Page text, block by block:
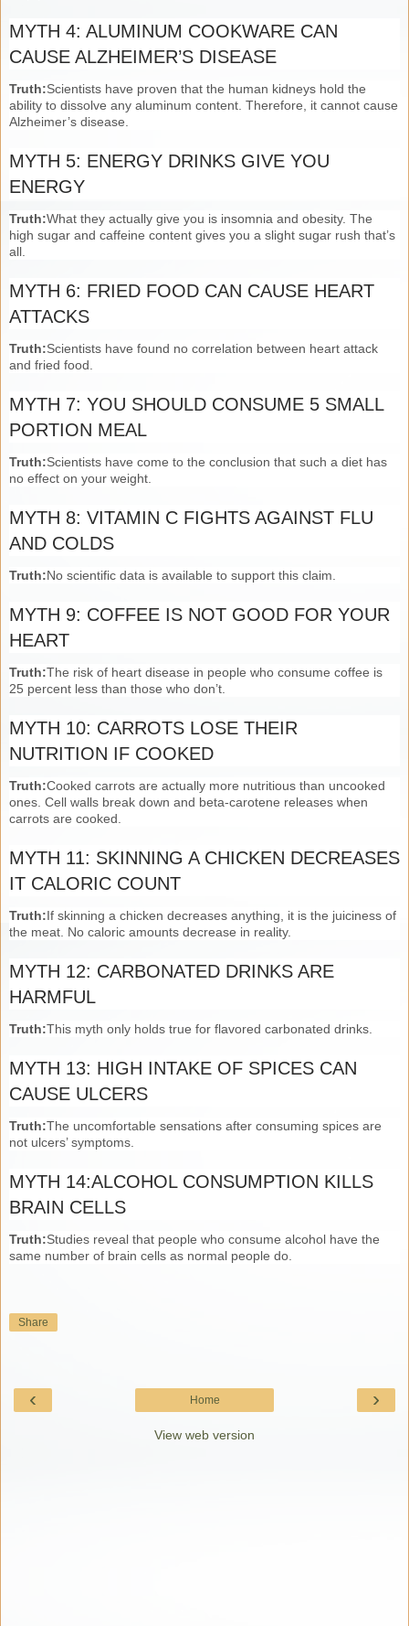
MYTH 4: ALUMINUM COOKWARE CAN
CAUSE ALZHEIMER’S DISEASE
Truth:Scientists have proven that the human kidneys hold the
ability to dissolve any aluminum content. Therefore, it cannot cause
Alzheimer’s disease.
MYTH 5: ENERGY DRINKS GIVE YOU
ENERGY
Truth:What they actually give you is insomnia and obesity. The
high sugar and caffeine content gives you a slight sugar rush that’s
all.
MYTH 6: FRIED FOOD CAN CAUSE HEART
ATTACKS
Truth:Scientists have found no correlation between heart attack
and fried food.
MYTH 7: YOU SHOULD CONSUME 5 SMALL
PORTION MEAL
Truth:Scientists have come to the conclusion that such a diet has
no effect on your weight.
MYTH 8: VITAMIN C FIGHTS AGAINST FLU
AND COLDS
Truth:No scientific data is available to support this claim.
MYTH 9: COFFEE IS NOT GOOD FOR YOUR
HEART
Truth:The risk of heart disease in people who consume coffee is
25 percent less than those who don’t.
MYTH 10: CARROTS LOSE THEIR
NUTRITION IF COOKED
Truth:Cooked carrots are actually more nutritious than uncooked
ones. Cell walls break down and beta-carotene releases when
carrots are cooked.
MYTH 11: SKINNING A CHICKEN DECREASES
IT CALORIC COUNT
Truth:If skinning a chicken decreases anything, it is the juiciness of
the meat. No caloric amounts decrease in reality.
MYTH 12: CARBONATED DRINKS ARE
HARMFUL
Truth:This myth only holds true for flavored carbonated drinks.
MYTH 13: HIGH INTAKE OF SPICES CAN
CAUSE ULCERS
Truth:The uncomfortable sensations after consuming spices are
not ulcers’ symptoms.
MYTH 14:ALCOHOL CONSUMPTION KILLS
BRAIN CELLS
Truth:Studies reveal that people who consume alcohol have the
same number of brain cells as normal people do.
Share
‹ ›
Home
View web version